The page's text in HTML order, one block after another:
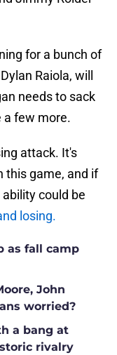
for a bunch of
Raiola, will
needs to sack
a few more.
attack. It's
this game, and if
ability could be
losing.
as fall camp
John
worried?
a bang at
rivalry